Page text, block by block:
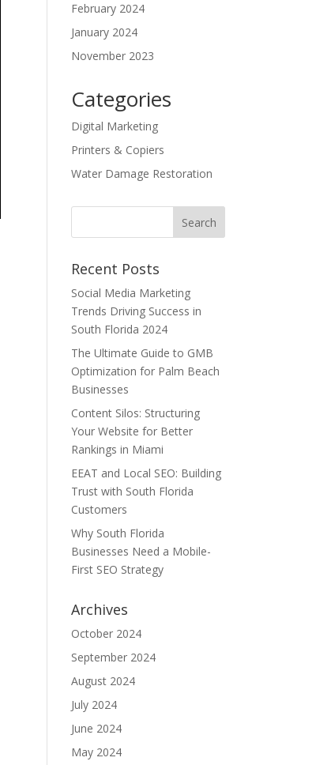
February 2024
January 2024
November 2023
Categories
Digital Marketing
Printers & Copiers
Water Damage Restoration
Recent Posts
Social Media Marketing
Trends Driving Success in
South Florida 2024
The Ultimate Guide to GMB
Optimization for Palm Beach
Businesses
Content Silos: Structuring
Your Website for Better
Rankings in Miami
EEAT and Local SEO: Building
Trust with South Florida
Customers
Why South Florida
Businesses Need a Mobile-
First SEO Strategy
Archives
October 2024
September 2024
August 2024
July 2024
June 2024
May 2024